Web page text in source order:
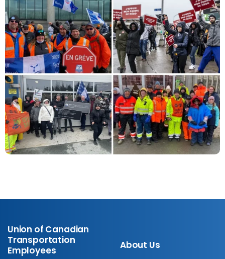
Union of Canadian
Transportation
Employees
About Us